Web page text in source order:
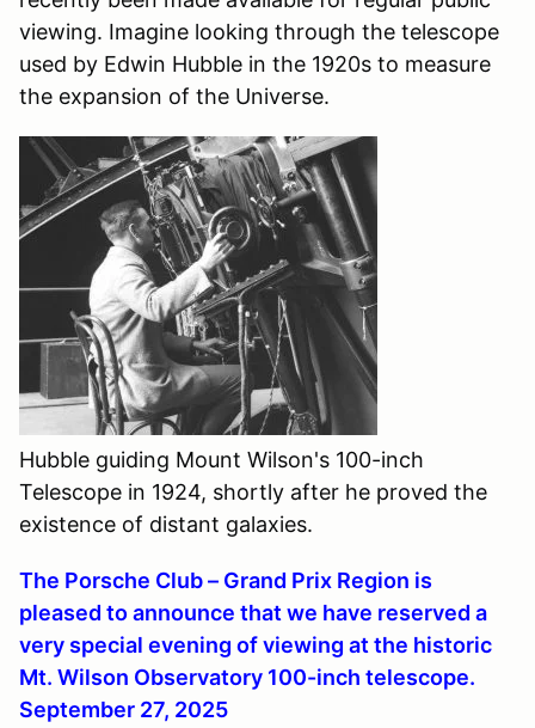
viewing. Imagine looking through the telescope
used by Edwin Hubble in the 1920s to measure
the expansion of the Universe.
Hubble guiding Mount Wilson's 100-inch
Telescope in 1924, shortly after he proved the
existence of distant galaxies.
The Porsche Club – Grand Prix Region is
pleased to announce that we have reserved a
very special evening of viewing at the historic
Mt. Wilson Observatory 100-inch telescope.
September 27, 2025